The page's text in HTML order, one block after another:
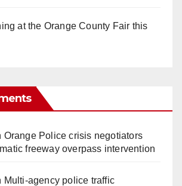
at the Orange County Fair this
Orange Police crisis negotiators
freeway overpass intervention
Multi‑agency police traffic